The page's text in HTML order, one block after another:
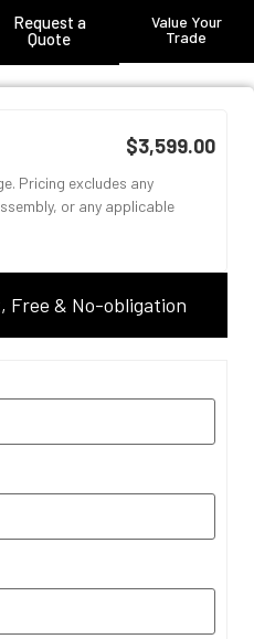
Request a
Quote
Value Your
Trade
$3,599.00
Pricing excludes any
or any applicable
Free & No-obligation